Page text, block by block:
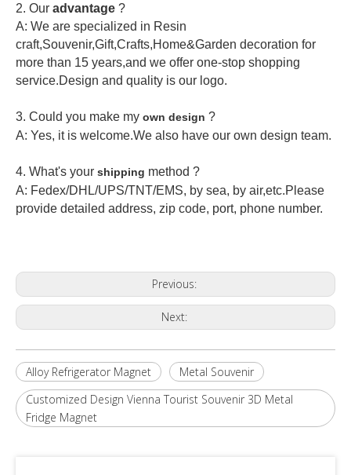
2. Our advantage ?
A: We are specialized in Resin
craft,Souvenir,Gift,Crafts,Home&Garden decoration for
more than 15 years,and we offer one-stop shopping
service.Design and quality is our logo.
3. Could you make my own design ?
A: Yes, it is welcome.We also have our own design team.
4. What's your shipping method ?
A: Fedex/DHL/UPS/TNT/EMS, by sea, by air,etc.Please
provide detailed address, zip code, port, phone number.
Previous:
Next:
Alloy Refrigerator Magnet
Metal Souvenir
Customized Design Vienna Tourist Souvenir 3D Metal
Fridge Magnet